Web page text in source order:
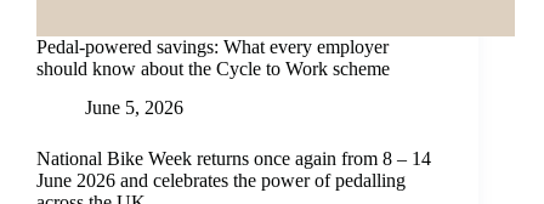
Pedal-powered savings: What every employer
should know about the Cycle to Work scheme
June 5, 2026
National Bike Week returns once again from 8 – 14
June 2026 and celebrates the power of pedalling